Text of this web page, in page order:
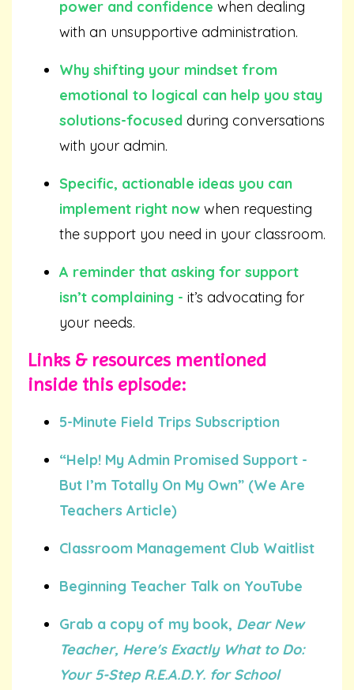
power and confidence when dealing
with an unsupportive administration.
Why shifting your mindset from
emotional to logical can help you stay
solutions-focused during conversations
with your admin.
Specific, actionable ideas you can
implement right now when requesting
the support you need in your classroom.
A reminder that asking for support
isn’t complaining - it’s advocating for
your needs.
Links & resources mentioned
inside this episode:
5-Minute Field Trips Subscription
“Help! My Admin Promised Support -
But I’m Totally On My Own” (We Are
Teachers Article)
Classroom Management Club Waitlist
Beginning Teacher Talk on YouTube
Grab a copy of my book, Dear New
Teacher, Here's Exactly What to Do:
Your 5-Step R.E.A.D.Y. for School